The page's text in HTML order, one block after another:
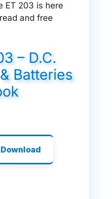
ET 203 is here
and free
– D.C.
Batteries